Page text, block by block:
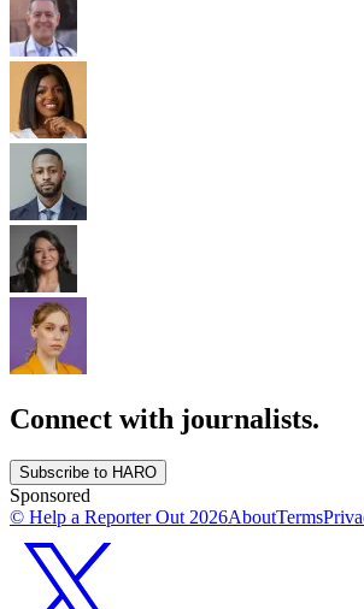
Connect with journalists.
Subscribe to HARO
Sponsored
© Help a Reporter Out 2026AboutTerms